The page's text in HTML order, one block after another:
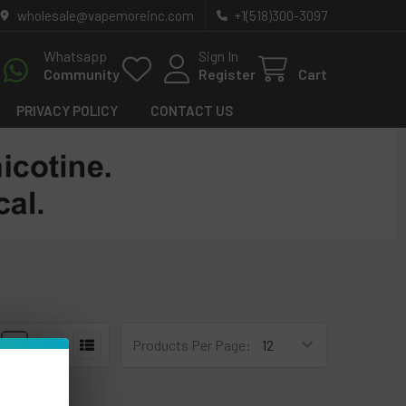
wholesale@vapemoreinc.com +1(518)300-3097
Whatsapp
Community
Sign In
Register
Cart
PRIVACY POLICY CONTACT US
Products Per Page:
4 6